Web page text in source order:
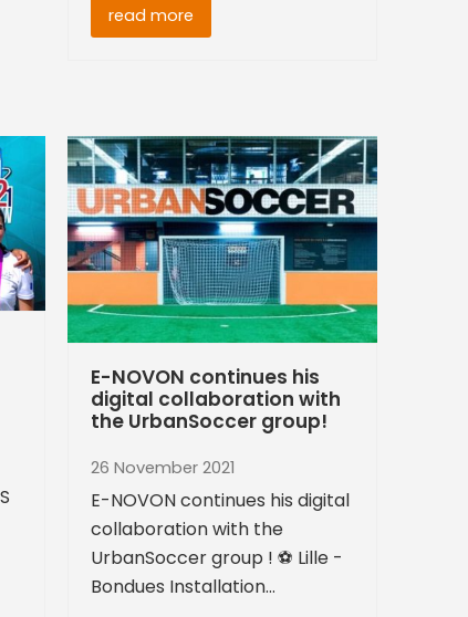
read more
E-NOVON continues his
digital collaboration with
the UrbanSoccer group!
26 November 2021
E-NOVON continues his digital
collaboration with the
UrbanSoccer group ! ⚽️ Lille -
Bondues Installation…